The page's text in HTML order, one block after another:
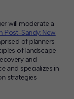
will moderate a
Post-Sandy: New
of planners
of landscape
and
and specializes in
strategies